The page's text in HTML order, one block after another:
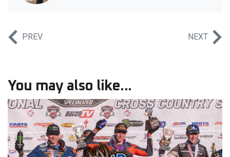
PREV NEXT
You may also like...